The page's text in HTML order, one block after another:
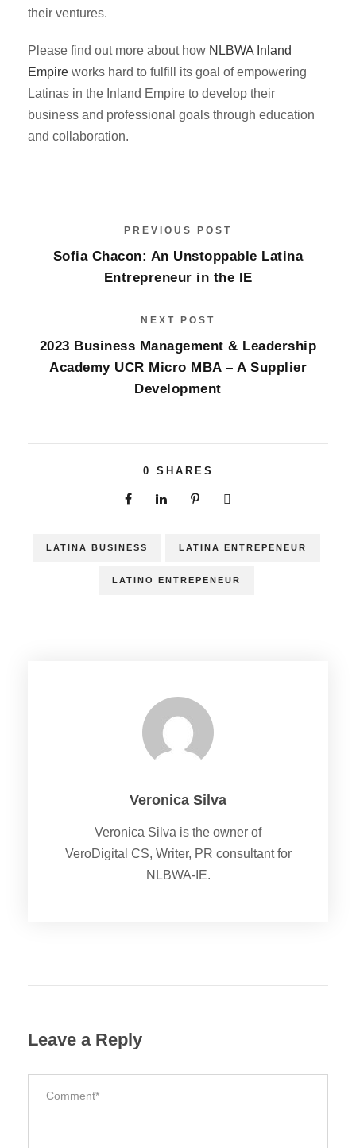
their ventures.
Please find out more about how NLBWA Inland
Empire works hard to fulfill its goal of empowering
Latinas in the Inland Empire to develop their
business and professional goals through education
and collaboration.
PREVIOUS POST
Sofia Chacon: An Unstoppable Latina
Entrepreneur in the IE
NEXT POST
2023 Business Management & Leadership
Academy UCR Micro MBA – A Supplier
Development
0 SHARES
LATINA BUSINESS LATINA ENTREPENEUR
LATINO ENTREPENEUR
Veronica Silva
Veronica Silva is the owner of
VeroDigital CS, Writer, PR consultant for
NLBWA-IE.
Leave a Reply